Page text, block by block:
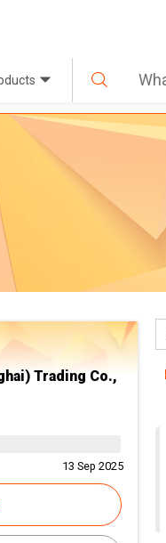
Trading Co.,
13 Sep 2025